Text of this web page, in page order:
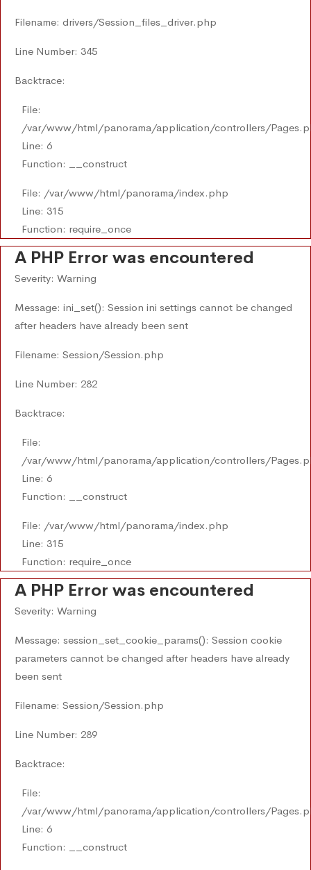
Filename: drivers/Session_files_driver.php
Line Number: 345
Backtrace:
File:
/var/www/html/panorama/application/controllers/
Line: 6
Function: __construct
File: /var/www/html/panorama/index.php
Line: 315
Function: require_once
A PHP Error was encountered
Severity: Warning
Message: ini_set(): Session ini settings cannot be changed
after headers have already been sent
Filename: Session/Session.php
Line Number: 282
Backtrace:
File:
/var/www/html/panorama/application/controllers/
Line: 6
Function: __construct
File: /var/www/html/panorama/index.php
Line: 315
Function: require_once
A PHP Error was encountered
Severity: Warning
Message: session_set_cookie_params(): Session cookie
parameters cannot be changed after headers have already
been sent
Filename: Session/Session.php
Line Number: 289
Backtrace:
File:
/var/www/html/panorama/application/controllers/
Line: 6
Function: __construct